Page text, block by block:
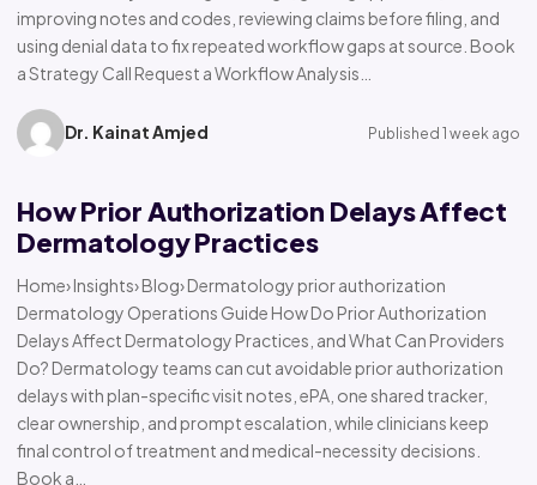
improving notes and codes, reviewing claims before filing, and
using denial data to fix repeated workflow gaps at source. Book
a Strategy Call Request a Workflow Analysis…
Dr. Kainat Amjed Published 1 week ago
How Prior Authorization Delays Affect
Dermatology Practices
Home› Insights› Blog› Dermatology prior authorization
Dermatology Operations Guide How Do Prior Authorization
Delays Affect Dermatology Practices, and What Can Providers
Do? Dermatology teams can cut avoidable prior authorization
delays with plan-specific visit notes, ePA, one shared tracker,
clear ownership, and prompt escalation, while clinicians keep
final control of treatment and medical-necessity decisions.
Book a…